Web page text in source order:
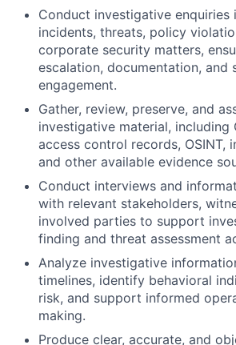
Conduct investigative enquiries
incidents, threats, policy
corporate security matters,
escalation, documentation, and
engagement.
Gather, review, preserve, and
investigative material, including
access control records, OSINT,
and other available evidence
Conduct interviews and
with relevant stakeholders,
involved parties to support
finding and threat assessment
Analyze investigative
timelines, identify behavioral
risk, and support informed
making.
Produce clear, accurate, and